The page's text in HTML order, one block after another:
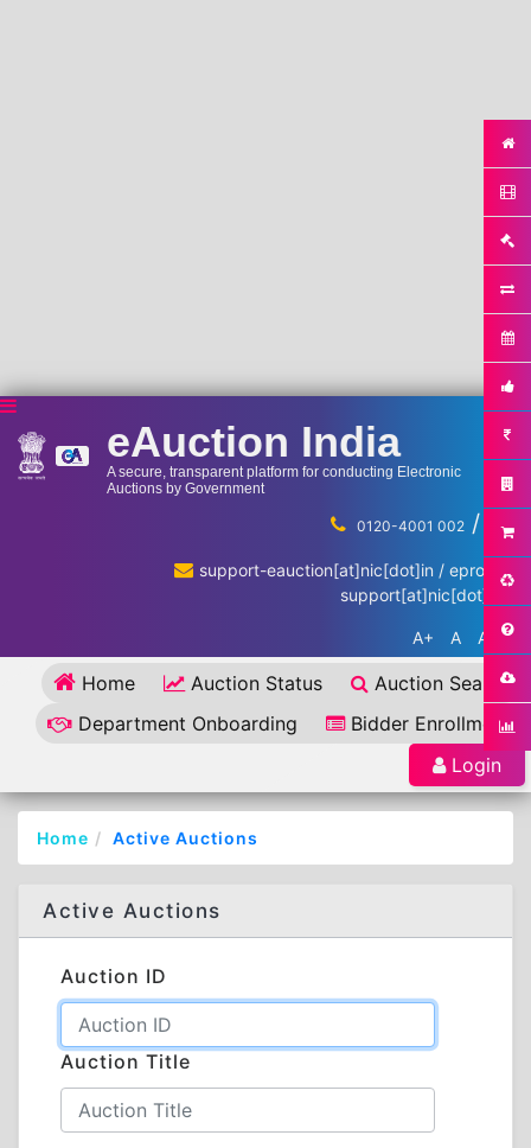
eAuction India
A secure, transparent platform for conducting Electronic
Auctions by Government
0120-4001 002 / ...
support-eauction[at]nic[dot]in / eproc-
support[at]nic[dot]in
A+ A A-
Home Auction Status
Auction Search
Department Onboarding
Bidder Enrollment
Login
Home Active Auctions
Active Auctions
Auction ID
Auction Title